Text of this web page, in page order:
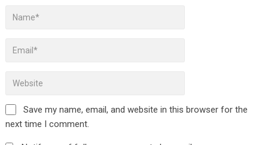
Save my name, email, and website in this browser for the
next time I comment.